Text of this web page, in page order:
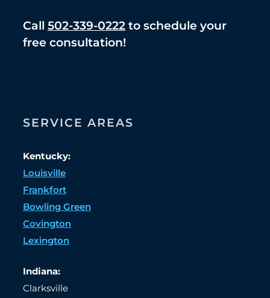
Call 502-339-0222to schedule your
free consultation!
SERVICE AREAS
Kentucky:
Louisville
Frankfort
Bowling Green
Covington
Lexington
Indiana:
Clarksville